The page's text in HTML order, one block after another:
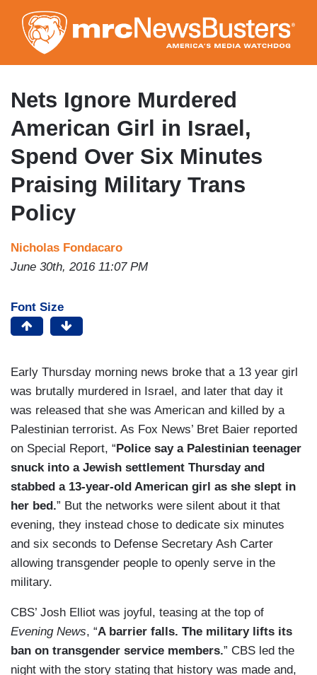
to
main
content
Nets Ignore Murdered
American Girl in Israel,
Spend Over Six Minutes
Praising Military Trans
Policy
Nicholas Fondacaro
June 30th, 2016 11:07 PM
Font Size
Early Thursday morning news broke that a 13 year girl
was brutally murdered in Israel, and later that day it
was released that she was American and killed by a
Palestinian terrorist. As Fox News’ Bret Baier reported
on Special Report, “ Police say a Palestinian teenager
snuck into a Jewish settlement Thursday and
stabbed a 13-year-old American girl as she slept in
her bed.” But the networks were silent about it that
evening, they instead chose to dedicate six minutes
and six seconds to Defense Secretary Ash Carter
allowing transgender people to openly serve in the
military.
CBS’ Josh Elliot was joyful, teasing at the top of
Evening News, “A barrier falls. The military lifts its
ban on transgender service members.” CBS led the
night with the story stating that history was made and,